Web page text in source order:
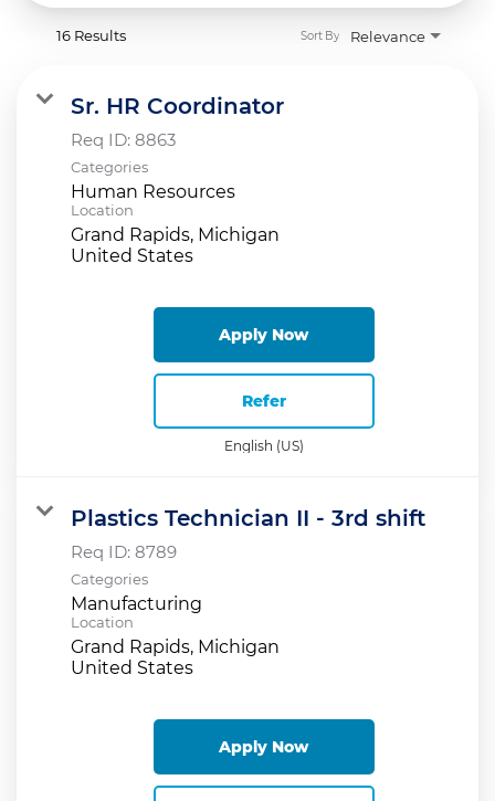
16 Results Relevance
Sort By
Sr. HR Coordinator
Req ID: 8863
Categories
Human Resources
Location
Grand Rapids, Michigan
Apply Now
Refer
English (US)
Plastics Technician II - 3rd shift
Req ID: 8789
Categories
Manufacturing
Location
Grand Rapids, Michigan
Apply Now